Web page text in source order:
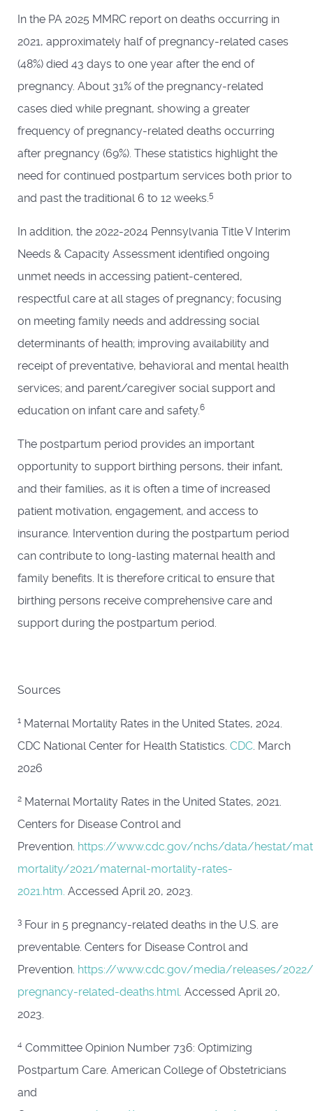
In the PA 2025 MMRC report on deaths occurring in
2021, approximately half of pregnancy-related cases
(48%) died 43 days to one year after the end of
pregnancy. About 31% of the pregnancy-related
cases died while pregnant, showing a greater
frequency of pregnancy-related deaths occurring
after pregnancy (69%). These statistics highlight the
need for continued postpartum services both prior to
and past the traditional 6 to 12 weeks.5
In addition, the 2022-2024 Pennsylvania Title V Interim
Needs & Capacity Assessment identified ongoing
unmet needs in accessing patient-centered,
respectful care at all stages of pregnancy; focusing
on meeting family needs and addressing social
determinants of health; improving availability and
receipt of preventative, behavioral and mental health
services; and parent/caregiver social support and
education on infant care and safety.6
The postpartum period provides an important
opportunity to support birthing persons, their infant,
and their families, as it is often a time of increased
patient motivation, engagement, and access to
insurance. Intervention during the postpartum period
can contribute to long-lasting maternal health and
family benefits. It is therefore critical to ensure that
birthing persons receive comprehensive care and
support during the postpartum period.
Sources
1 Maternal Mortality Rates in the United States, 2024.
CDC National Center for Health Statistics. CDC. March
2026
2 Maternal Mortality Rates in the United States, 2021.
Centers for Disease Control and
Prevention. https://www.cdc.gov/nchs/data/hestat/
mortality/2021/maternal-mortality-rates-
2021.htm. Accessed April 20, 2023.
3 Four in 5 pregnancy-related deaths in the U.S. are
preventable. Centers for Disease Control and
Prevention. https://www.cdc.gov/media/releases/
pregnancy-related-deaths.html. Accessed April 20,
2023.
4 Committee Opinion Number 736: Optimizing
Postpartum Care. American College of Obstetricians
and